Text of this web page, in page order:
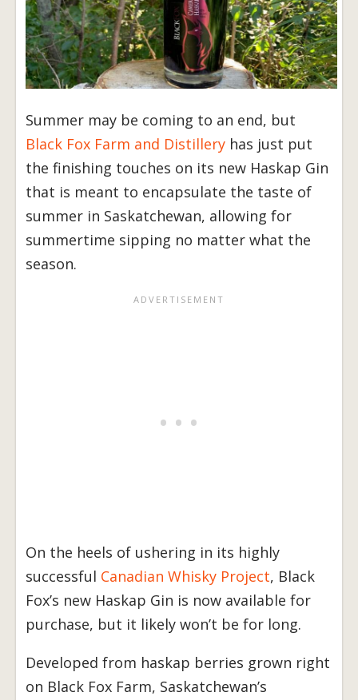
Summer may be coming to an end, but
Black Fox Farm and Distillery has just put
the finishing touches on its new Haskap Gin
that is meant to encapsulate the taste of
summer in Saskatchewan, allowing for
summertime sipping no matter what the
season.
On the heels of ushering in its highly
successful Canadian Whisky Project, Black
Fox’s new Haskap Gin is now available for
purchase, but it likely won’t be for long.
Developed from haskap berries grown right
on Black Fox Farm, Saskatchewan’s